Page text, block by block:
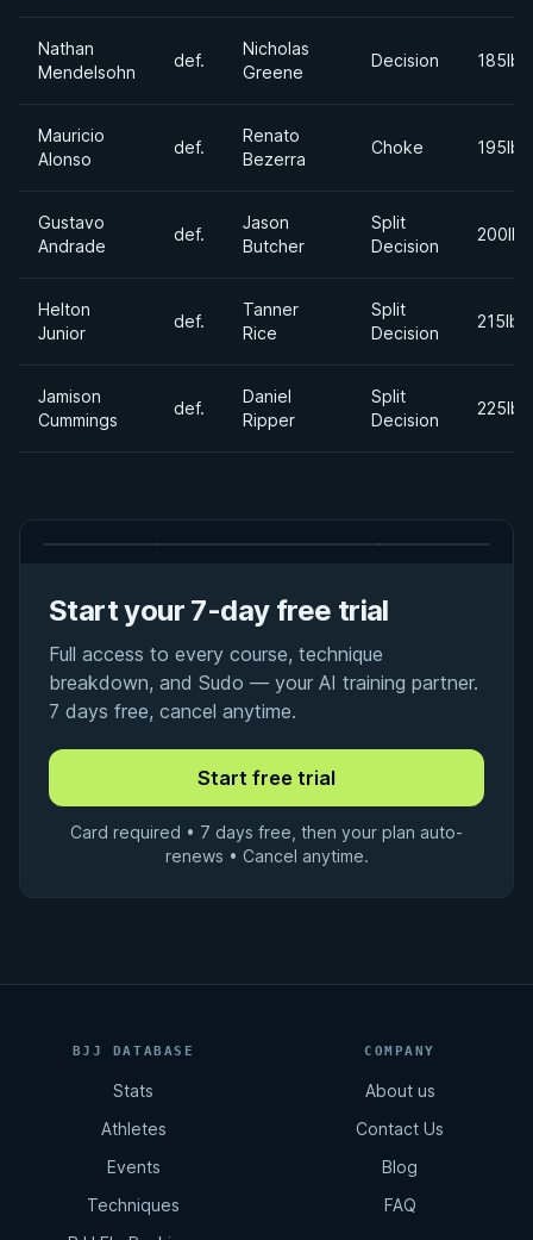
Nathan
Mendelsohn
def.
Nicholas
Greene
Decision 185lbs
Mauricio
Alonso
def.
Renato
Bezerra
Choke 195lbs
Gustavo
Andrade
def.
Jason
Butcher
Split
Decision
200lbs
Helton
Junior
def.
Tanner
Rice
Split
Decision
215lbs
Jamison
Cummings
def.
Daniel
Ripper
Split
Decision
225lbs
Start your 7-day free trial
Full access to every course, technique
breakdown, and Sudo — your AI training partner.
7 days free, cancel anytime.
Card required • 7 days free, then your plan auto-
renews • Cancel anytime.
BJJ DATABASE
Stats
Athletes
Events
Techniques
COMPANY
About us
Contact Us
Blog
FAQ